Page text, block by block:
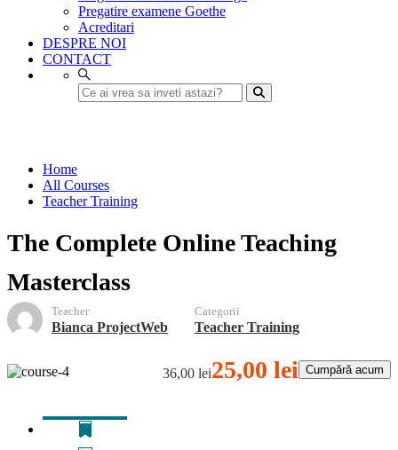
Pregatire examene Goethe
Acreditari
DESPRE NOI
CONTACT
Home
All Courses
Teacher Training
The Complete Online Teaching
Masterclass
Teacher
Bianca ProjectWeb
Categorii
Teacher Training
36,00 lei25,00 lei Cumpără acum